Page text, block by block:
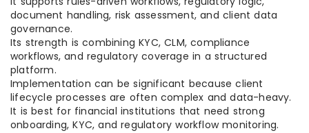
document handling, risk assessment, and client data
governance.
Its strength is combining KYC, CLM, compliance
workflows, and regulatory coverage in a structured
platform.
Implementation can be significant because client
lifecycle processes are often complex and data-heavy.
It is best for financial institutions that need strong
onboarding, KYC, and regulatory workflow monitoring.